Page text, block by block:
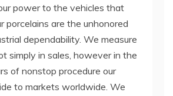
power to the vehicles that
porcelains are the unhonored
dependability. We measure
simply in sales, however in the
of nonstop procedure our
to markets worldwide. We